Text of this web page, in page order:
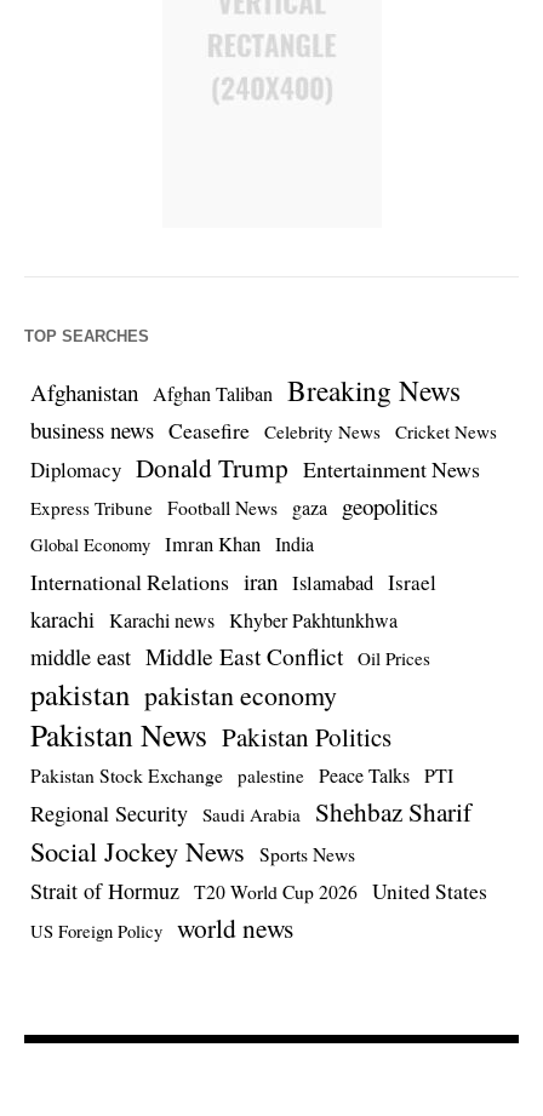
TOP SEARCHES
Afghanistan Afghan Taliban Breaking News
business news Ceasefire Celebrity News Cricket News
Diplomacy Donald Trump Entertainment News
Express Tribune Football News gaza geopolitics
Global Economy Imran Khan India
International Relations iran Islamabad Israel
karachi Karachi news Khyber Pakhtunkhwa
middle east Middle East Conflict Oil Prices
pakistan pakistan economy
Pakistan News Pakistan Politics
Pakistan Stock Exchange palestine Peace Talks PTI
Regional Security Saudi Arabia Shehbaz Sharif
Social Jockey News Sports News
Strait of Hormuz T20 World Cup 2026 United States
US Foreign Policy world news